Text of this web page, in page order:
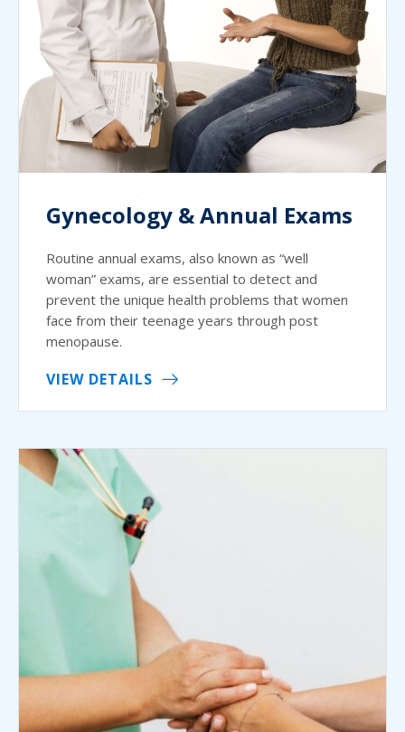
Gynecology & Annual Exams
Routine annual exams, also known as “well
woman” exams, are essential to detect and
prevent the unique health problems that women
face from their teenage years through post
menopause.
VIEW DETAILS